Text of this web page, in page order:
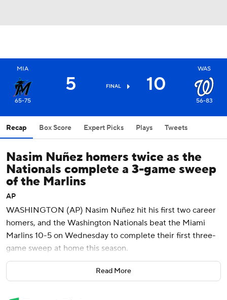
MIA
65-75
5 FINAL 10
WAS
56-83
Recap Box Score Expert Picks Plays Tweets
Nasim Nuñez homers twice as the
Nationals complete a 3-game sweep
of the Marlins
AP
WASHINGTON (AP) Nasim Nuñez hit his first two career
homers, and the Washington Nationals beat the Miami
Marlins 10-5 on Wednesday to complete their first three-
game sweep at home this season.
It was only the second three-game sweep this season for
Washington, which took three at Baltimore from May 15-17.
Read More